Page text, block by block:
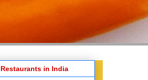
Restaurants in India